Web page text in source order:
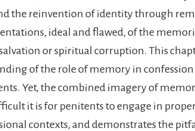
the reinvention of identity through
ideal and flawed, of the
or spiritual corruption. This
of the role of memory in
Yet, the combined imagery of
it is for penitents to engage in
contexts, and demonstrates the